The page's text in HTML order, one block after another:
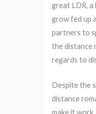
great LDR, a
grow fed up
partners to
the distance
regards to
Despite the
distance
make it